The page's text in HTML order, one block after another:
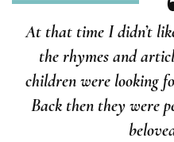
At that time I didn’t
the rhymes and
children were looking
Back then they were